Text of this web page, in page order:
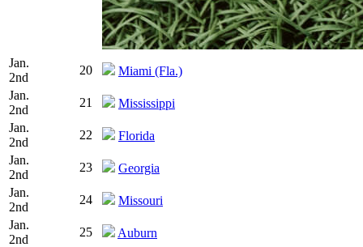
Jan.
2nd
20
Miami (Fla.)
Jan.
2nd
21
Mississippi
Jan.
2nd
22
Florida
Jan.
2nd
23
Georgia
Jan.
2nd
24
Missouri
Jan.
2nd
25 Auburn